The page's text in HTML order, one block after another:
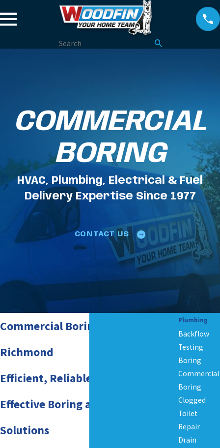
COMMERCIAL
BORING
HVAC, Plumbing, Electrical & Fuel
Delivery Expertise Since 1977
CONTACT US
Commercial Boring Services in
Richmond
Efficient, Reliable, and Cost-
Effective Boring and Drilling
Solutions
Plumbing
Backflow
Testing
Boring
Commercial
Boring
Clogged
Toilet
Repair
Drain